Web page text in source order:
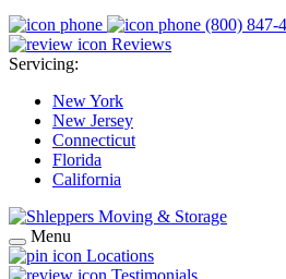
(800) 847-
Reviews
Servicing:
New York
New Jersey
Connecticut
Florida
California
Menu
Locations